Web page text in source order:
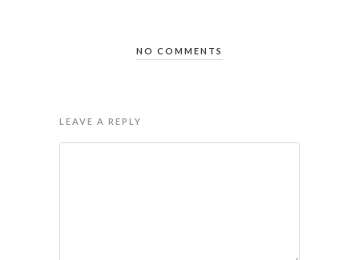
NO COMMENTS
LEAVE A REPLY